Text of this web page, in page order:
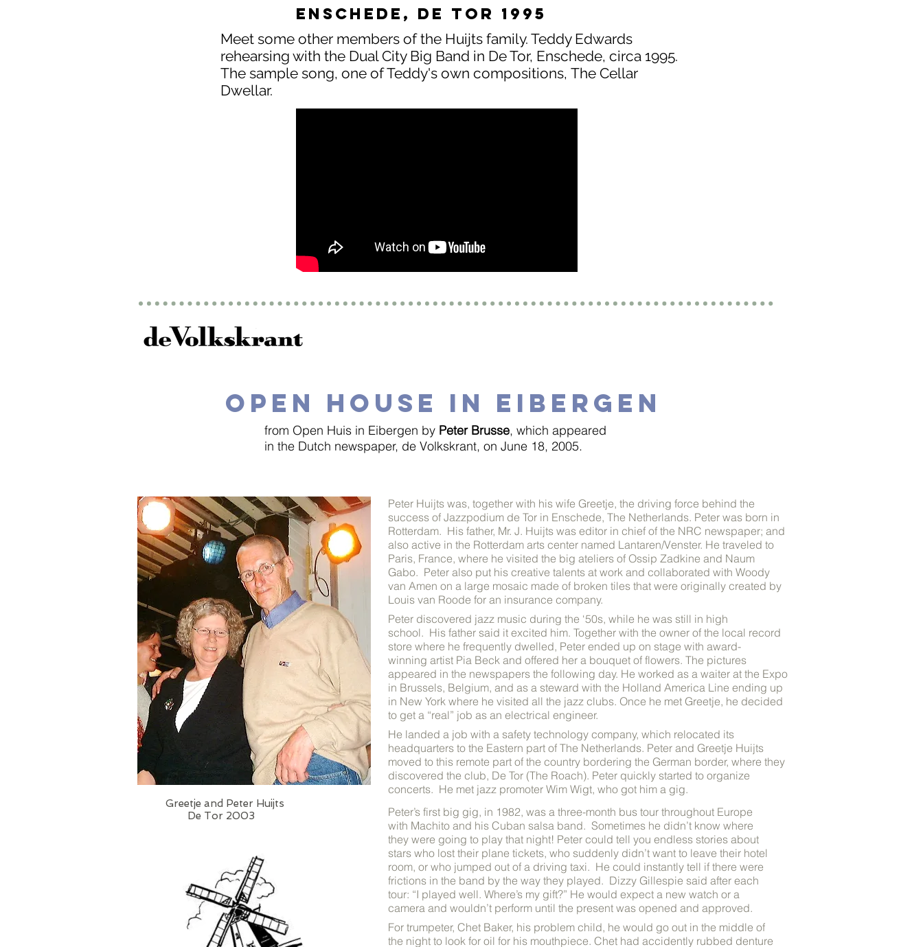
Enschede, de tor 1995
Meet some other members of the Huijts family. Teddy Edwards
rehearsing with the Dual City Big Band in De Tor, Enschede, circa 1995.
The sample song, one of Teddy's own compositions, The Cellar
Dwellar.
OPEN HOUSE IN EIBERGEN
from Open Huis in Eibergen by Peter Brusse, which appeared
in the Dutch newspaper, de Volkskrant, on June 18, 2005.
Greetje and Peter Huijts
De Tor 2003
Peter Huijts was, together with his wife Greetje, the driving force behind the
success of Jazzpodium de Tor in Enschede, The Netherlands. Peter was born in
Rotterdam. His father, Mr. J. Huijts was editor in chief of the NRC newspaper; and
also active in the Rotterdam arts center named Lantaren/Venster. He traveled to
Paris, France, where he visited the big ateliers of Ossip Zadkine and Naum
Gabo. Peter also put his creative talents at work and collaborated with Woody
van Amen on a large mosaic made of broken tiles that were originally created by
Louis van Roode for an insurance company.
Peter discovered jazz music during the ‘50s, while he was still in high
school. His father said it excited him. Together with the owner of the local record
store where he frequently dwelled, Peter ended up on stage with award-
winning artist Pia Beck and offered her a bouquet of flowers. The pictures
appeared in the newspapers the following day. He worked as a waiter at the Expo
in Brussels, Belgium, and as a steward with the Holland America Line ending up
in New York where he visited all the jazz clubs. Once he met Greetje, he decided
to get a “real” job as an electrical engineer.
He landed a job with a safety technology company, which relocated its
headquarters to the Eastern part of The Netherlands. Peter and Greetje Huijts
moved to this remote part of the country bordering the German border, where they
discovered the club, De Tor (The Roach). Peter quickly started to organize
concerts. He met jazz promoter Wim Wigt, who got him a gig.
Peter’s first big gig, in 1982, was a three-month bus tour throughout Europe
with Machito and his Cuban salsa band. Sometimes he didn’t know where
they were going to play that night! Peter could tell you endless stories about
stars who lost their plane tickets, who suddenly didn’t want to leave their hotel
room, or who jumped out of a driving taxi. He could instantly tell if there were
frictions in the band by the way they played. Dizzy Gillespie said after each
tour: “I played well. Where’s my gift?” He would expect a new watch or a
camera and wouldn’t perform until the present was opened and approved.
For trumpeter, Chet Baker, his problem child, he would go out in the middle of
the night to look for oil for his mouthpiece. Chet had accidently rubbed denture